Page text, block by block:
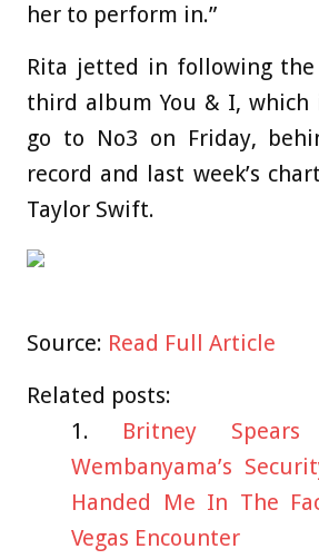
her to perform in.”
Rita jetted in following
third album You & I, which
go to No3 on Friday,
record and last week’s
Taylor Swift.
Source: Read Full Article
Related posts:
Britney
Wembanyama’s
Handed Me In The
Vegas Encounter